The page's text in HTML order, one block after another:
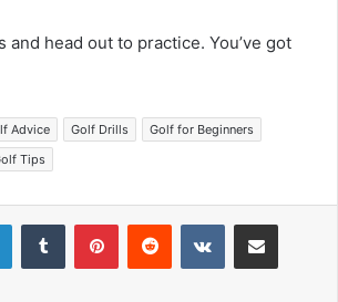
and head out to practice. You’ve got
Advice Golf Drills
Golf for Beginners
Tips
LinkedInTumblr PinterestReddit VKontakteShare via Email